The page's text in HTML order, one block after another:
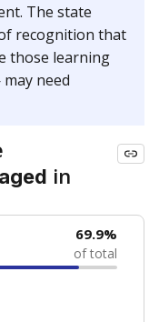
The state
recognition that
those learning
need
in
69.9%
of total